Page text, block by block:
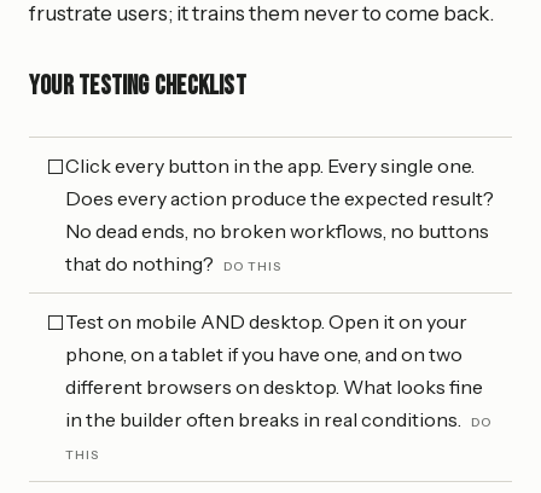
frustrate users; it trains them never to come back.
Your Testing Checklist
⬜Click every button in the app. Every single one.
Does every action produce the expected result?
No dead ends, no broken workflows, no buttons
that do nothing?
DO THIS
⬜Test on mobile AND desktop. Open it on your
phone, on a tablet if you have one, and on two
different browsers on desktop. What looks fine
in the builder often breaks in real conditions.
DO
THIS